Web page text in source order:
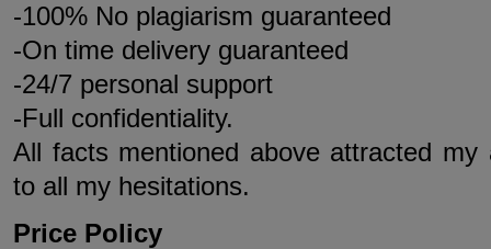
-100% No plagiarism guaranteed
-On time delivery guaranteed
-24/7 personal support
-Full confidentiality.
All facts mentioned above attracted
to all my hesitations.
Price Policy